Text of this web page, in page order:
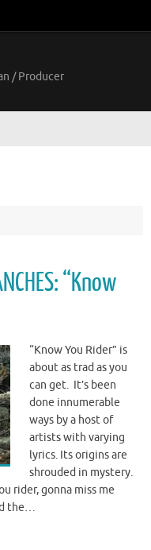
/ Producer
“Know
“Know You Rider” is
about as trad as you
can get. It’s been
done innumerable
ways by a host of
artists with varying
lyrics. Its origins are
shrouded in mystery.
rider, gonna miss me
the…